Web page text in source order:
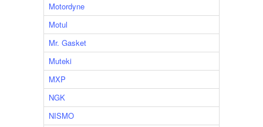
Motordyne
Motul
Mr. Gasket
Muteki
MXP
NGK
NISMO